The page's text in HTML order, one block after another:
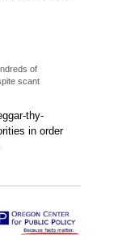
of
scant
thy-
in order